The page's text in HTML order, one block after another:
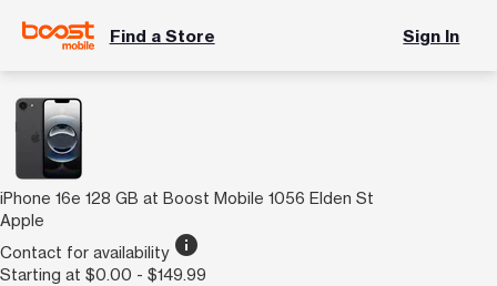
Find a Store Sign In
iPhone 16e 128 GB at Boost Mobile 1056 Elden St
Apple
Contact for availability info
Starting at $0.00 - $149.99